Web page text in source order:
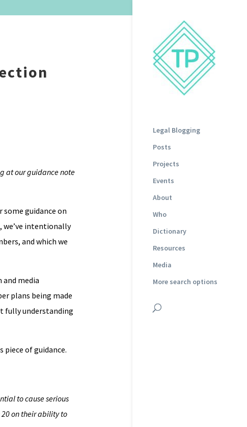
Legal Blogging
Posts
Projects
Events
About
Who
Dictionary
Resources
Media
More search options
at our guidance note
guidance on
we’ve intentionally
and which we
media
plans being made
fully understanding
of guidance.
to cause serious
on their ability to